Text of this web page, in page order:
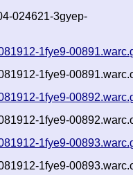
024621-3gyep-
1fye9-
1fye9-
1fye9-
1fye9-
1fye9-
1fye9-